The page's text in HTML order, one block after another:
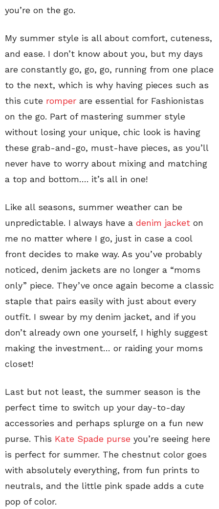
you’re on the go.
My summer style is all about comfort, cuteness,
and ease. I don’t know about you, but my days
are constantly go, go, go, running from one place
to the next, which is why having pieces such as
this cute romper are essential for Fashionistas
on the go. Part of mastering summer style
without losing your unique, chic look is having
these grab-and-go, must-have pieces, as you’ll
never have to worry about mixing and matching
a top and bottom…. it’s all in one!
Like all seasons, summer weather can be
unpredictable. I always have a denim jacket on
me no matter where I go, just in case a cool
front decides to make way. As you’ve probably
noticed, denim jackets are no longer a “moms
only” piece. They’ve once again become a classic
staple that pairs easily with just about every
outfit. I swear by my denim jacket, and if you
don’t already own one yourself, I highly suggest
making the investment… or raiding your moms
closet!
Last but not least, the summer season is the
perfect time to switch up your day-to-day
accessories and perhaps splurge on a fun new
purse. This Kate Spade purse you’re seeing here
is perfect for summer. The chestnut color goes
with absolutely everything, from fun prints to
neutrals, and the little pink spade adds a cute
pop of color.